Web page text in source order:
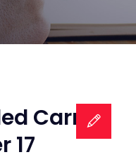
Carry
17